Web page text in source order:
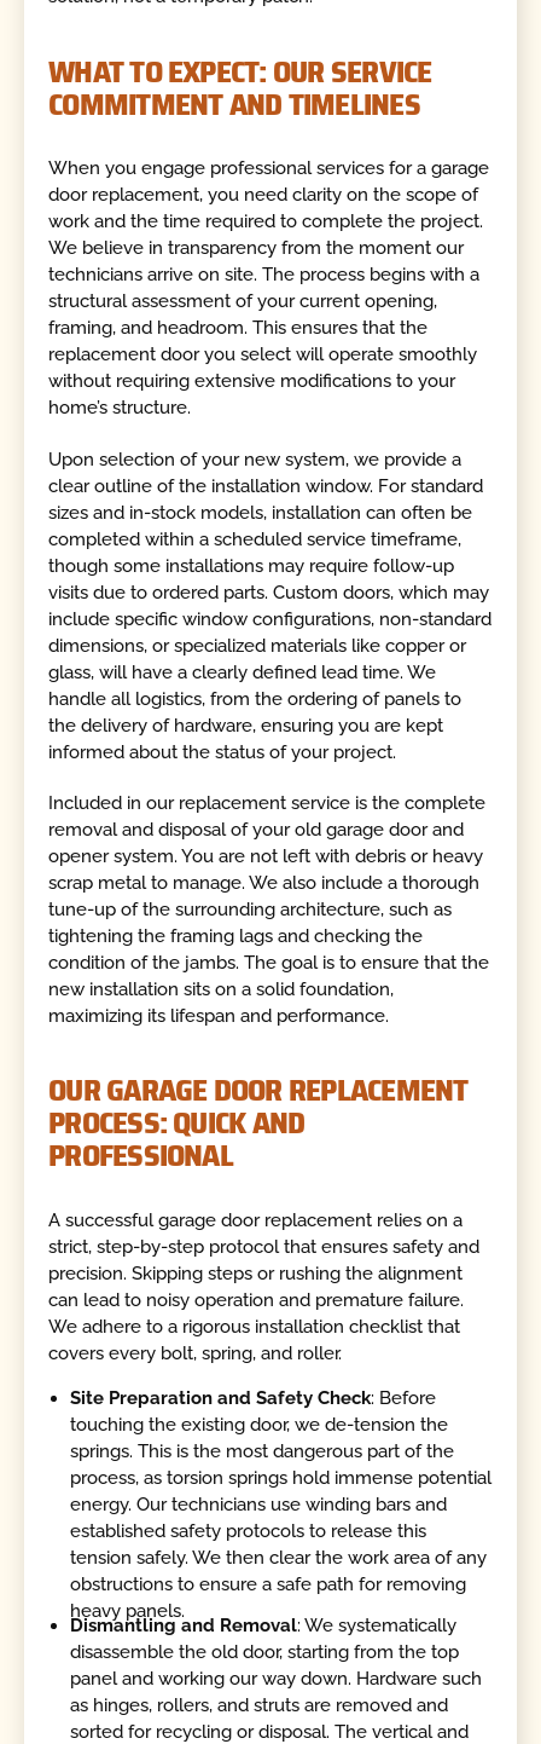
WHAT TO EXPECT: OUR SERVICE
COMMITMENT AND TIMELINES
When you engage professional services for a garage
door replacement, you need clarity on the scope of
work and the time required to complete the project.
We believe in transparency from the moment our
technicians arrive on site. The process begins with a
structural assessment of your current opening,
framing, and headroom. This ensures that the
replacement door you select will operate smoothly
without requiring extensive modifications to your
home’s structure.
Upon selection of your new system, we provide a
clear outline of the installation window. For standard
sizes and in-stock models, installation can often be
completed within a scheduled service timeframe,
though some installations may require follow-up
visits due to ordered parts. Custom doors, which may
include specific window configurations, non-standard
dimensions, or specialized materials like copper or
glass, will have a clearly defined lead time. We
handle all logistics, from the ordering of panels to
the delivery of hardware, ensuring you are kept
informed about the status of your project.
Included in our replacement service is the complete
removal and disposal of your old garage door and
opener system. You are not left with debris or heavy
scrap metal to manage. We also include a thorough
tune-up of the surrounding architecture, such as
tightening the framing lags and checking the
condition of the jambs. The goal is to ensure that the
new installation sits on a solid foundation,
maximizing its lifespan and performance.
OUR GARAGE DOOR REPLACEMENT
PROCESS: QUICK AND
PROFESSIONAL
A successful garage door replacement relies on a
strict, step-by-step protocol that ensures safety and
precision. Skipping steps or rushing the alignment
can lead to noisy operation and premature failure.
We adhere to a rigorous installation checklist that
covers every bolt, spring, and roller.
Site Preparation and Safety Check: Before
touching the existing door, we de-tension the
springs. This is the most dangerous part of the
process, as torsion springs hold immense potential
energy. Our technicians use winding bars and
established safety protocols to release this
tension safely. We then clear the work area of any
obstructions to ensure a safe path for removing
heavy panels.
Dismantling and Removal: We systematically
disassemble the old door, starting from the top
panel and working our way down. Hardware such
as hinges, rollers, and struts are removed and
sorted for recycling or disposal. The vertical and